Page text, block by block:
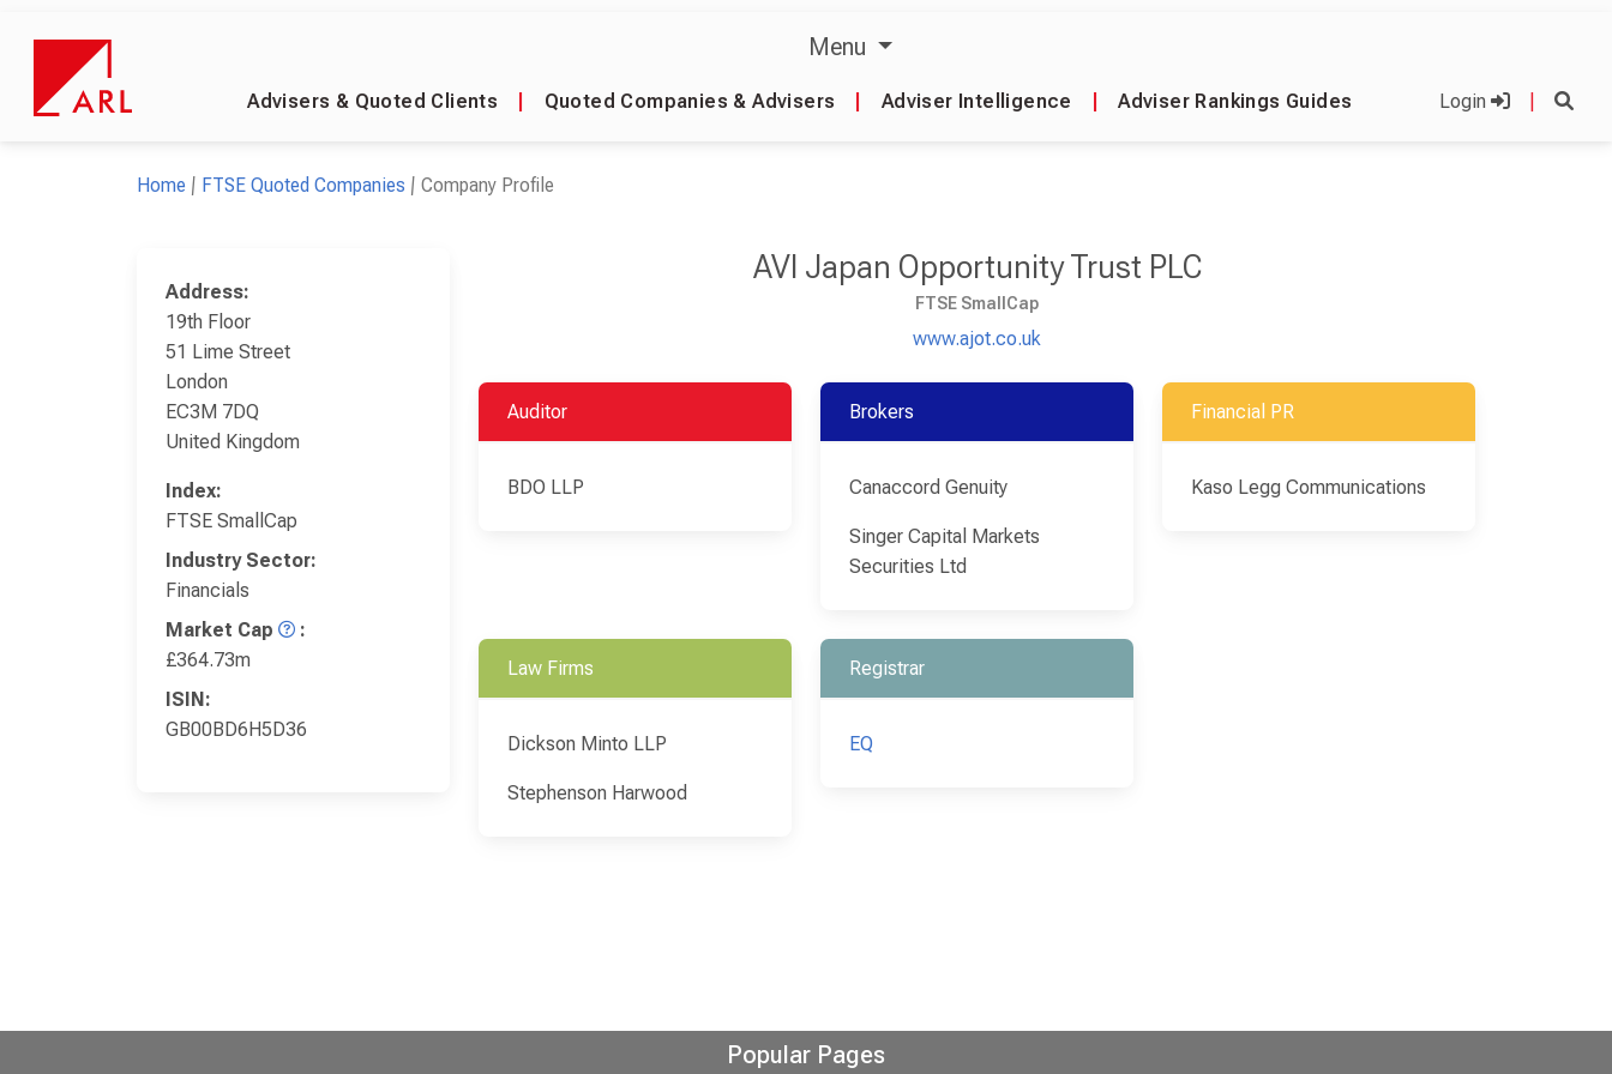
Menu
Advisers & Quoted Clients Quoted Companies & Advisers Adviser Intelligence Adviser Rankings Guides Login
Home FTSE Quoted Companies Company Profile
Address:
19th Floor
51 Lime Street
London
EC3M 7DQ
United Kingdom
Index:
FTSE SmallCap
Industry Sector:
Financials
Market Cap
:
£364.73m
ISIN:
GB00BD6H5D36
AVI Japan Opportunity Trust PLC
FTSE SmallCap
www.ajot.co.uk
Auditor
BDO LLP
Brokers
Canaccord Genuity
Singer Capital Markets
Securities Ltd
Financial PR
Kaso Legg Communications
Law Firms
Dickson Minto LLP
Stephenson Harwood
Registrar
EQ
Popular Pages